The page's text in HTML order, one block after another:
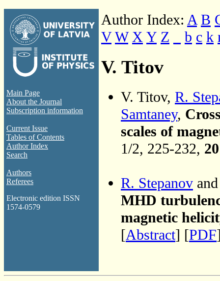
Main Page
About the Journal
Subscription information
Current Issue
Tables of Contents
Author Index
Search
Authors
Referees
Electronic edition ISSN
1574-0579
Author Index: A B
V W X Y Z b c k
V. Titov
V. Titov, R.
Samtaney,
scales of
1/2, 225-232,
R. Stepanov
MHD
magnetic
[Abstract] [PDF